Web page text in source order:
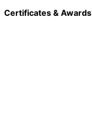
Certificates & Awards